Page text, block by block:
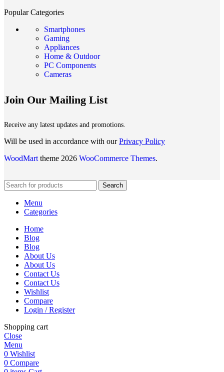
Popular Categories
Smartphones
Gaming
Appliances
Home & Outdoor
PC Components
Cameras
Join Our Mailing List
Receive any latest updates and promotions.
Will be used in accordance with ourPrivacy Policy
WoodMart theme 2026 WooCommerce Themes.
Search
Menu
Categories
Home
Blog
Blog
About Us
About Us
Contact Us
Contact Us
Wishlist
Compare
Login / Register
Shopping cart
Close
Menu
0 Wishlist
0 Compare